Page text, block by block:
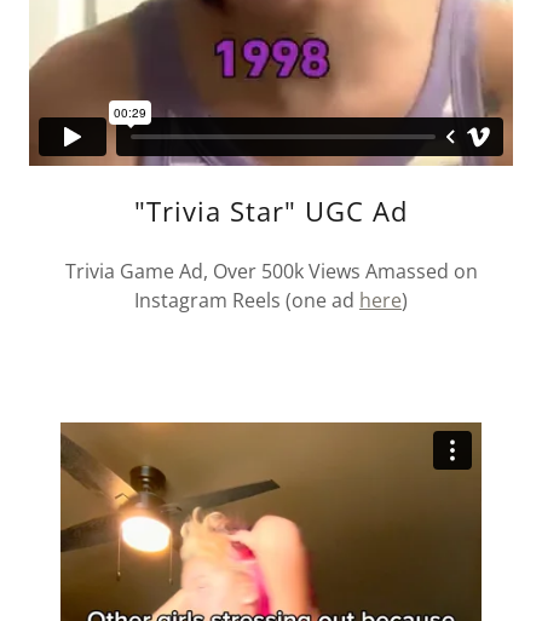
"Trivia Star" UGC Ad
Trivia Game Ad, Over 500k Views Amassed on
Instagram Reels (one ad here)